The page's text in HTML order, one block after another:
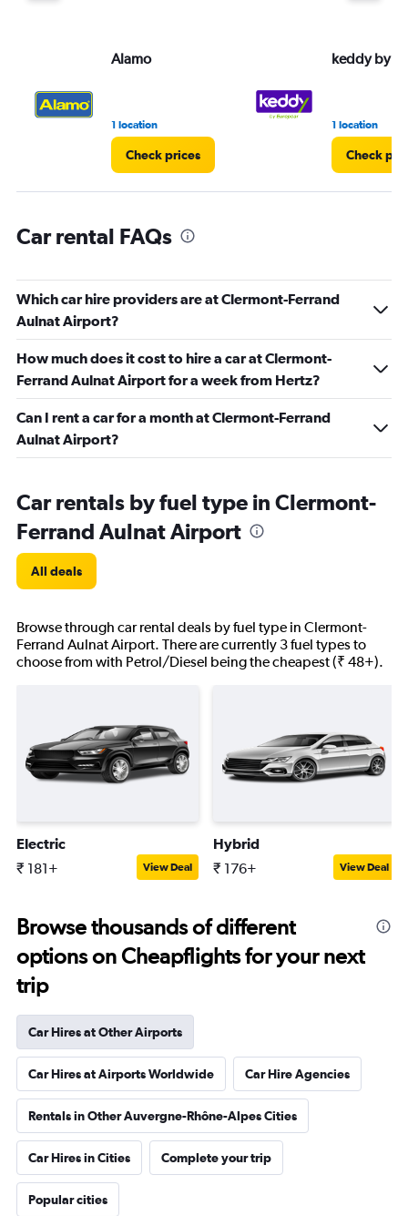
30.
Alamo
1 location
Check prices
keddy by
1 location
Check
Car rental FAQs
Which car hire providers are at Clermont-Ferrand
Aulnat Airport?
How much does it cost to hire a car at Clermont-
Ferrand Aulnat Airport for a week from Hertz?
Can I rent a car for a month at Clermont-Ferrand
Aulnat Airport?
Car rentals by fuel type in Clermont-
Ferrand Aulnat Airport
All deals
Browse through car rental deals by fuel type in Clermont-
Ferrand Aulnat Airport. There are currently 3 fuel types to
choose from with Petrol/Diesel being the cheapest (₹ 48+).
Electric
₹ 181+ View Deal
Hybrid
₹ 176+ View Deal
Browse thousands of different
options on Cheapflights for your next
trip
Car Hires at Other Airports
Car Hires at Airports Worldwide Car Hire Agencies
Rentals in Other Auvergne-Rhône-Alpes Cities
Car Hires in Cities Complete your trip
Popular cities